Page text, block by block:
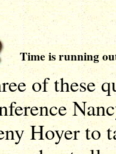
Time is running
of these
Hoyer to